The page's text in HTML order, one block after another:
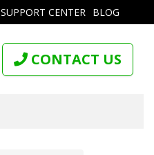
SUPPORT CENTER BLOG
CONTACT US